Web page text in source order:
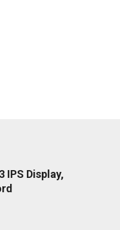
IPS Display,